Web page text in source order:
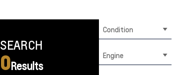
SEARCH
0Results
Condition
Engine